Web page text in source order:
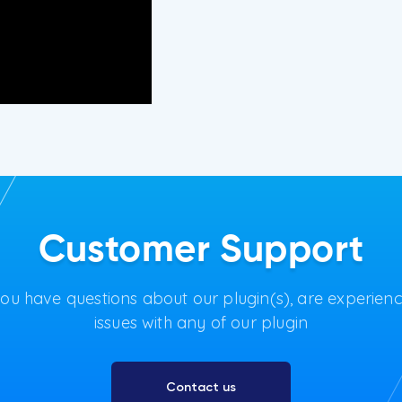
Customer Support
have questions about our plugin(s), are
issues with any of our plugin
Contact us